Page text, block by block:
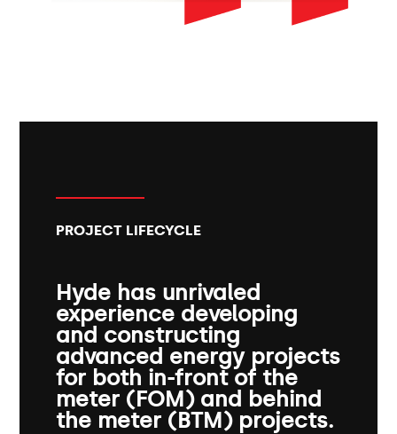
PROJECT LIFECYCLE
Hyde has unrivaled
experience developing
and constructing
advanced energy projects
for both in-front of the
meter (FOM) and behind
the meter (BTM) projects.